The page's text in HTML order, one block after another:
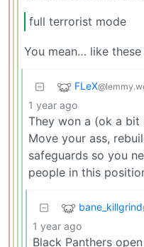
full terrorist mode
You mean… like
FLeX
1 year ago
They won a (ok a
Move your ass,
safeguards so you
people in this
bane_killgrind
1 year ago
Black Panthers